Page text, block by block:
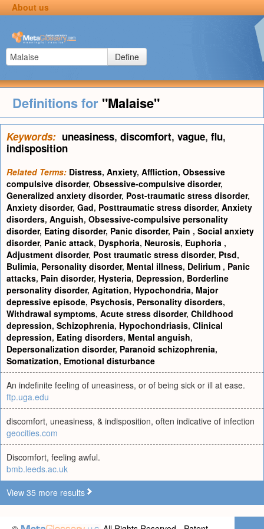
About us
Define
Definitions for "Malaise"
Keywords: uneasiness, discomfort, vague, flu,
indisposition
Related Terms: Distress, Anxiety, Affliction, Obsessive
compulsive disorder, Obsessive-compulsive disorder,
Generalized anxiety disorder, Post-traumatic stress disorder,
Anxiety disorder, Gad, Posttraumatic stress disorder, Anxiety
disorders, Anguish, Obsessive-compulsive personality
disorder, Eating disorder, Panic disorder, Pain , Social anxiety
disorder, Panic attack, Dysphoria, Neurosis, Euphoria ,
Adjustment disorder, Post traumatic stress disorder, Ptsd,
Bulimia, Personality disorder, Mental illness, Delirium , Panic
attacks, Pain disorder, Hysteria, Depression, Borderline
personality disorder, Agitation, Hypochondria, Major
depressive episode, Psychosis, Personality disorders,
Withdrawal symptoms, Acute stress disorder, Childhood
depression, Schizophrenia, Hypochondriasis, Clinical
depression, Eating disorders, Mental anguish,
Depersonalization disorder, Paranoid schizophrenia,
Somatization, Emotional disturbance
An indefinite feeling of uneasiness, or of being sick or ill at ease.
ftp.uga.edu
discomfort, uneasiness, & indisposition, often indicative of infection
geocities.com
Discomfort, feeling awful.
bmb.leeds.ac.uk
View 35 more results